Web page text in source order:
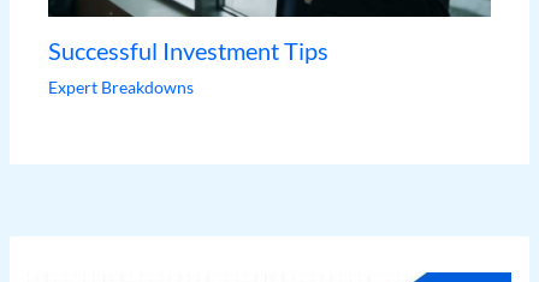
Successful Investment Tips
Expert Breakdowns